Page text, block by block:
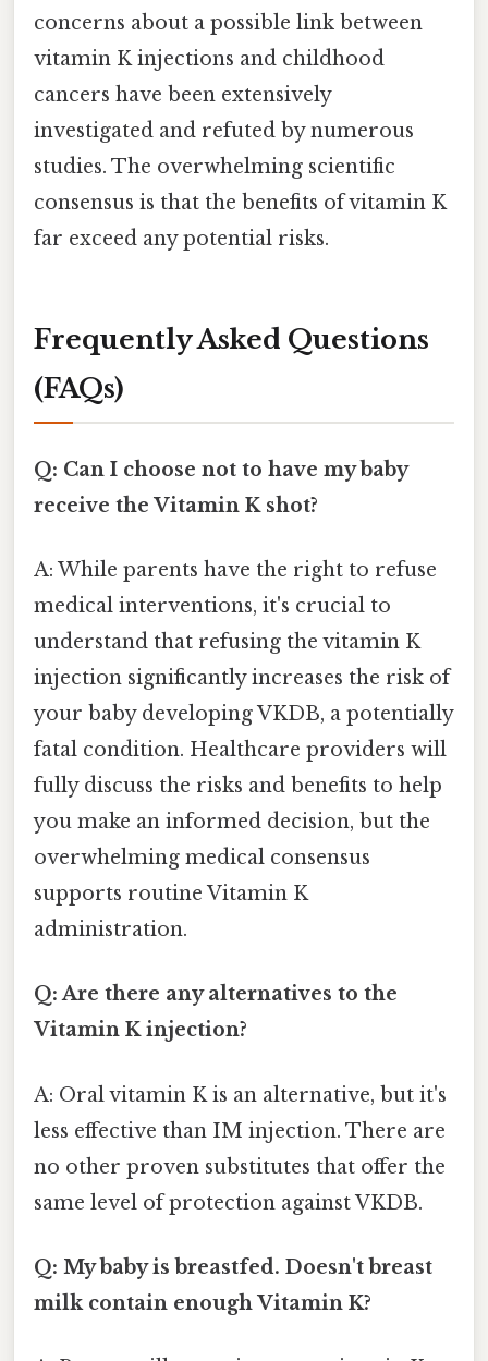
concerns about a possible link between
vitamin K injections and childhood
cancers have been extensively
investigated and refuted by numerous
studies. The overwhelming scientific
consensus is that the benefits of vitamin K
far exceed any potential risks.
Frequently Asked Questions
(FAQs)
Q: Can I choose not to have my baby
receive the Vitamin K shot?
A: While parents have the right to refuse
medical interventions, it's crucial to
understand that refusing the vitamin K
injection significantly increases the risk of
your baby developing VKDB, a potentially
fatal condition. Healthcare providers will
fully discuss the risks and benefits to help
you make an informed decision, but the
overwhelming medical consensus
supports routine Vitamin K
administration.
Q: Are there any alternatives to the
Vitamin K injection?
A: Oral vitamin K is an alternative, but it's
less effective than IM injection. There are
no other proven substitutes that offer the
same level of protection against VKDB.
Q: My baby is breastfed. Doesn't breast
milk contain enough Vitamin K?